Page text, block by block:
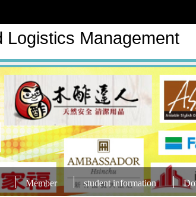
Logistics Management
Member student information